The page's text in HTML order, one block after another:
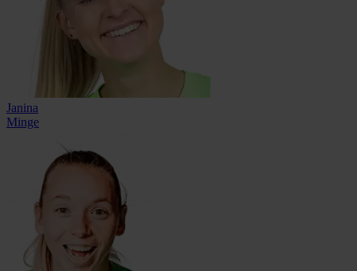
Janina
Minge